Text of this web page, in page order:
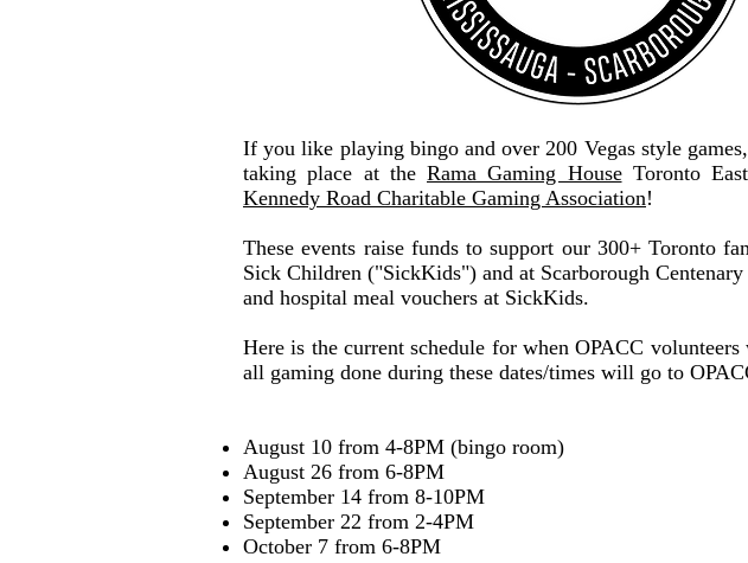
If you like playing bingo and over 200 Vegas style
taking place at the Rama Gaming HouseToronto
Kennedy Road Charitable Gaming Association!
These events raise funds to support our 300+ Toronto
Sick Children ("SickKids") and at Scarborough
and hospital meal vouchers at SickKids.
Here is the current schedule for when OPACC
all gaming done during these dates/times will go to
August 10 from 4-8PM (bingo room)
August 26 from 6-8PM
September 14 from 8-10PM
September 22 from 2-4PM
October 7 from 6-8PM